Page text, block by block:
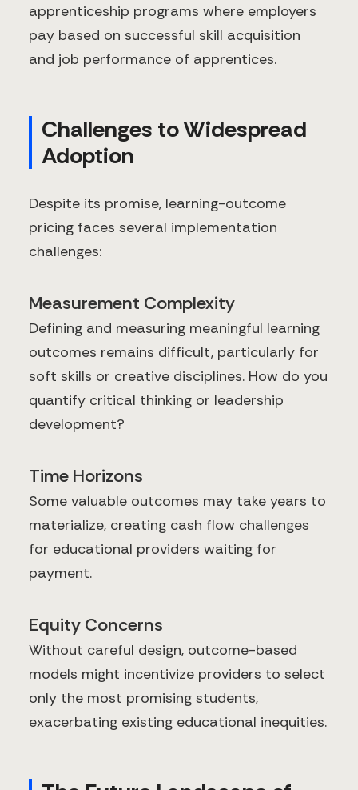
apprenticeship programs where employers
pay based on successful skill acquisition
and job performance of apprentices.
Challenges to Widespread
Adoption
Despite its promise, learning-outcome
pricing faces several implementation
challenges:
Measurement Complexity
Defining and measuring meaningful learning
outcomes remains difficult, particularly for
soft skills or creative disciplines. How do you
quantify critical thinking or leadership
development?
Time Horizons
Some valuable outcomes may take years to
materialize, creating cash flow challenges
for educational providers waiting for
payment.
Equity Concerns
Without careful design, outcome-based
models might incentivize providers to select
only the most promising students,
exacerbating existing educational inequities.